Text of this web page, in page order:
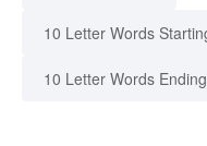
10 Letter Words
10 Letter Words